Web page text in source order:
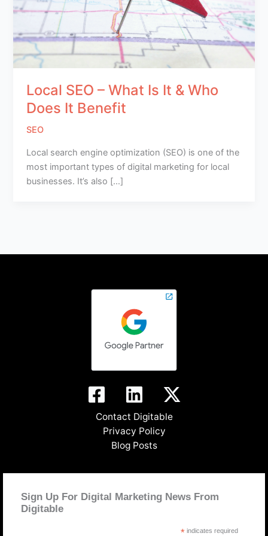
Local SEO – What Is It & Who
Does It Benefit
SEO
Local search engine optimization (SEO) is one of the
most important types of digital marketing for local
businesses. It’s also […]
Contact Digitable
Privacy Policy
Blog Posts
Sign Up For Digital Marketing News From
Digitable
*indicates required